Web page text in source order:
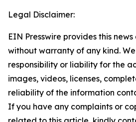
Legal Disclaimer:
EIN Presswire provides this
without warranty of any kind.
responsibility or liability for the
images, videos, licenses,
reliability of the information
If you have any complaints or